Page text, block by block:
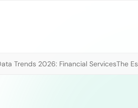
Trends 2026: Financial ServicesThe